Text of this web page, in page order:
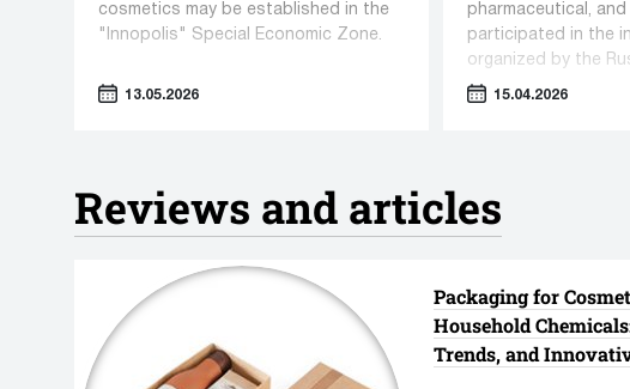
Lipstick production equipment
12 manufacturers
17 units equipment
Eye shadows/
3 manufacturers
9 units equipment
cosmetics may be established in the
"Innopolis" Special Economic Zone.
13.05.2026
pharmaceutical,
participated in the
organized by the
Cosmetics
15.04.2026
Reviews and articles
Packaging for
Household
Trends, and